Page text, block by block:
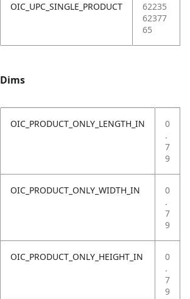
OIC_UPC_SINGLE_PRODUCT
62235
62377
65
Dims
OIC_PRODUCT_ONLY_LENGTH_IN
0
.
7
9
OIC_PRODUCT_ONLY_WIDTH_IN
0
.
7
9
OIC_PRODUCT_ONLY_HEIGHT_IN
0
.
7
9